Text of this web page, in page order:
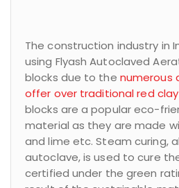
The construction industry in
using Flyash Autoclaved
blocks due to the numerous
offer over traditional red clay
blocks are a popular eco-
material as they are made
and lime etc. Steam curing,
autoclave, is used to cure
certified under the green